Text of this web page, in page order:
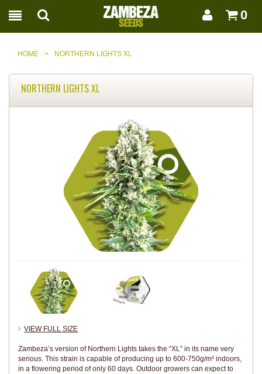
0
HOME > NORTHERN LIGHTS XL
NORTHERN LIGHTS XL
VIEW FULL SIZE
Zambeza’s version of Northern Lights takes the “XL” in its name very
serious. This strain is capable of producing up to 600-750g/m² indoors,
in a flowering period of only 60 days. Outdoor growers can expect to